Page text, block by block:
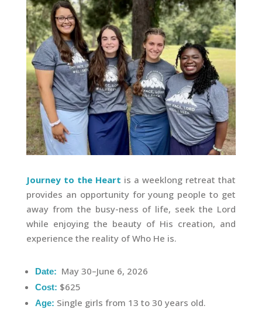
Journey to the Heart is a weeklong retreat that
provides an opportunity for young people to get
away from the busy-ness of life, seek the Lord
while enjoying the beauty of His creation, and
experience the reality of Who He is.
Date: May 30–June 6, 2026
Cost: $625
Age: Single girls from 13 to 30 years old.